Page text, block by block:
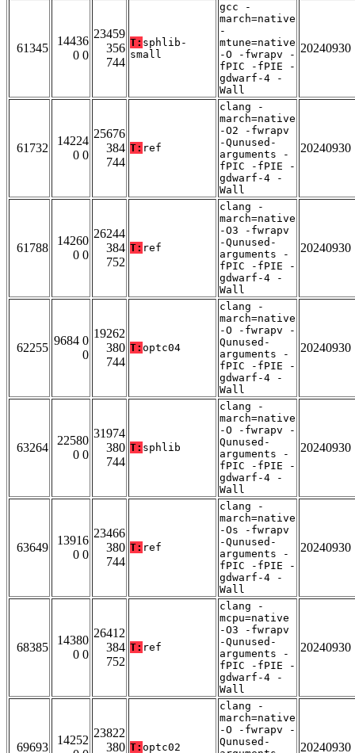
61345
14436
0 0
23459
356
744
T: sphlib-
small
gcc -
march=native
-
mtune=native
-O -fwrapv -
fPIC -fPIE -
gdwarf-4 -
Wall
20240930
61732
14224
0 0
25676
384
744
T: ref
clang -
march=native
-O2 -fwrapv
-Qunused-
arguments -
fPIC -fPIE -
gdwarf-4 -
Wall
20240930
61788
14260
0 0
26244
384
752
T: ref
clang -
march=native
-O3 -fwrapv
-Qunused-
arguments -
fPIC -fPIE -
gdwarf-4 -
Wall
20240930
62255
9684 0
0
19262
380
744
T: optc04
clang -
march=native
-O -fwrapv -
Qunused-
arguments -
fPIC -fPIE -
gdwarf-4 -
Wall
20240930
63264
22580
0 0
31974
380
744
T: sphlib
clang -
march=native
-O -fwrapv -
Qunused-
arguments -
fPIC -fPIE -
gdwarf-4 -
Wall
20240930
63649
13916
0 0
23466
380
744
T: ref
clang -
march=native
-Os -fwrapv
-Qunused-
arguments -
fPIC -fPIE -
gdwarf-4 -
Wall
20240930
68385
14380
0 0
26412
384
752
T: ref
clang -
mcpu=native
-O3 -fwrapv
-Qunused-
arguments -
fPIC -fPIE -
gdwarf-4 -
Wall
20240930
69693
14252
23822
380 T: optc02
clang -
march=native
-O -fwrapv -
Qunused-
20240930